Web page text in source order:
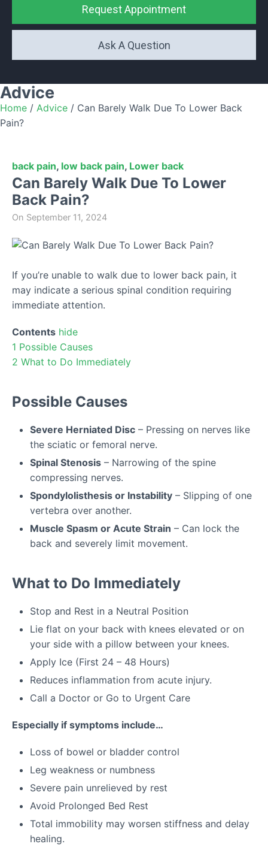
Request Appointment
Ask A Question
Advice
Home / Advice / Can Barely Walk Due To Lower Back
Pain?
back pain, low back pain, Lower back
Can Barely Walk Due To Lower
Back Pain?
On September 11, 2024
If you’re unable to walk due to lower back pain, it
may indicate a serious spinal condition requiring
immediate attention.
Contents hide
1 Possible Causes
2 What to Do Immediately
Possible Causes
Severe Herniated Disc – Pressing on nerves like
the sciatic or femoral nerve.
Spinal Stenosis – Narrowing of the spine
compressing nerves.
Spondylolisthesis or Instability – Slipping of one
vertebra over another.
Muscle Spasm or Acute Strain – Can lock the
back and severely limit movement.
What to Do Immediately
Stop and Rest in a Neutral Position
Lie flat on your back with knees elevated or on
your side with a pillow between your knees.
Apply Ice (First 24 – 48 Hours)
Reduces inflammation from acute injury.
Call a Doctor or Go to Urgent Care
Especially if symptoms include…
Loss of bowel or bladder control
Leg weakness or numbness
Severe pain unrelieved by rest
Avoid Prolonged Bed Rest
Total immobility may worsen stiffness and delay
healing.